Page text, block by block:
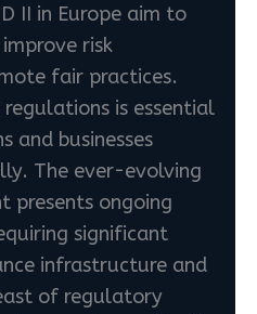
II in Europe aim to
risk
fair practices.
is essential
and businesses
The ever-evolving
presents ongoing
significant
infrastructure and
of regulatory